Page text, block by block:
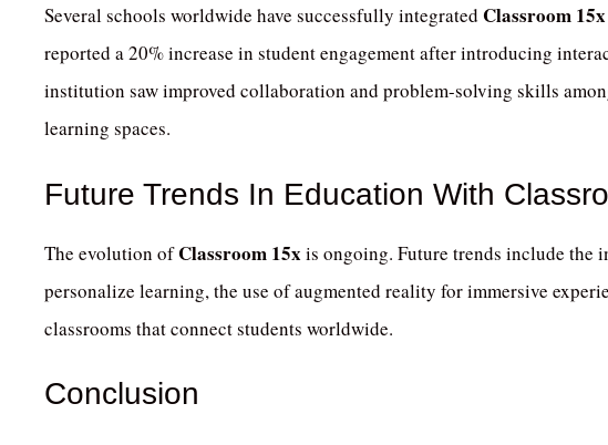
Several schools worldwide have successfully integrated Classroom 15x
reported a 20% increase in student engagement after introducing
institution saw improved collaboration and problem-solving skills
learning spaces.
Future Trends In Education With
The evolution ofClassroom 15xis ongoing. Future trends include
personalize learning, the use of augmented reality for immersive
classrooms that connect students worldwide.
Conclusion